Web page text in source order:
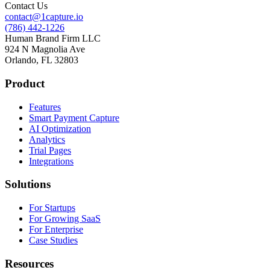
Contact Us
contact@1capture.io
(786) 442-1226
Human Brand Firm LLC
924 N Magnolia Ave
Orlando, FL 32803
Product
Features
Smart Payment Capture
AI Optimization
Analytics
Trial Pages
Integrations
Solutions
For Startups
For Growing SaaS
For Enterprise
Case Studies
Resources